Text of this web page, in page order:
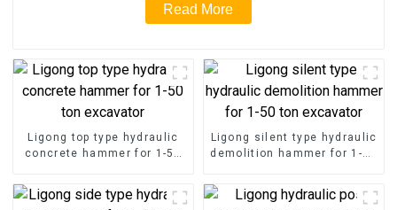
Read More
Ligong top type hydraulic
concrete hammer for 1-50
Ligong silent type hydraulic
demolition hammer for 1-50